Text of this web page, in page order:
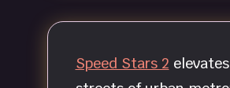
Speed Stars 2